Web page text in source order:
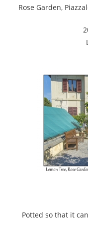
Rose Garden,
Potted so that it